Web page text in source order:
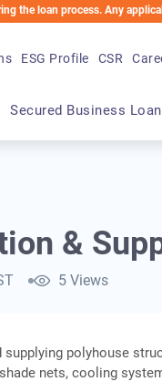
process. Any applicable
Secured Business Loan
ESG Profile CSR
&
5 Views
polyhouse
nets, cooling